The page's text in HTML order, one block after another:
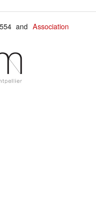
andAssociation